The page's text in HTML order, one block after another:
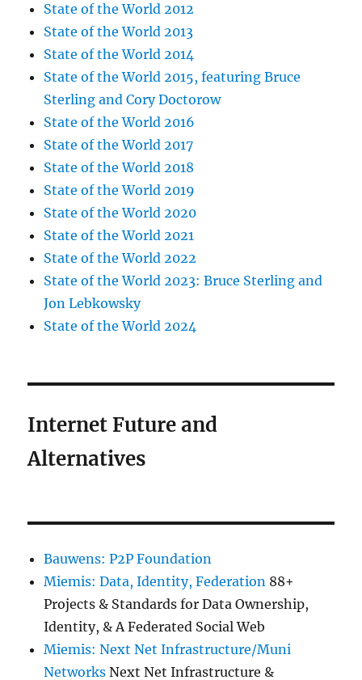
State of the World 2012
State of the World 2013
State of the World 2014
State of the World 2015, featuring Bruce
Sterling and Cory Doctorow
State of the World 2016
State of the World 2017
State of the World 2018
State of the World 2019
State of the World 2020
State of the World 2021
State of the World 2022
State of the World 2023: Bruce Sterling and
Jon Lebkowsky
State of the World 2024
Internet Future and
Alternatives
Bauwens: P2P Foundation
Miemis: Data, Identity, Federation 88+
Projects & Standards for Data Ownership,
Identity, & A Federated Social Web
Miemis: Next Net Infrastructure/Muni
Networks Next Net Infrastructure &